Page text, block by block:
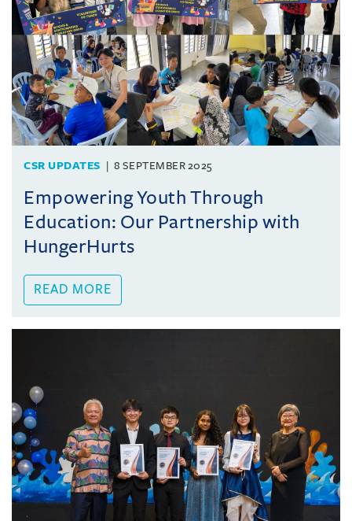
CSR UPDATES 8 SEPTEMBER 2025
Empowering Youth Through
Education: Our Partnership with
HungerHurts
READ MORE